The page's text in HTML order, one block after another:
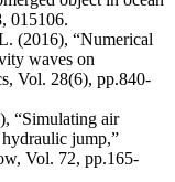
015106.
(2016), “Numerical
waves on
Vol. 28(6), pp.840-
“Simulating air
jump,”
Vol. 72, pp.165-